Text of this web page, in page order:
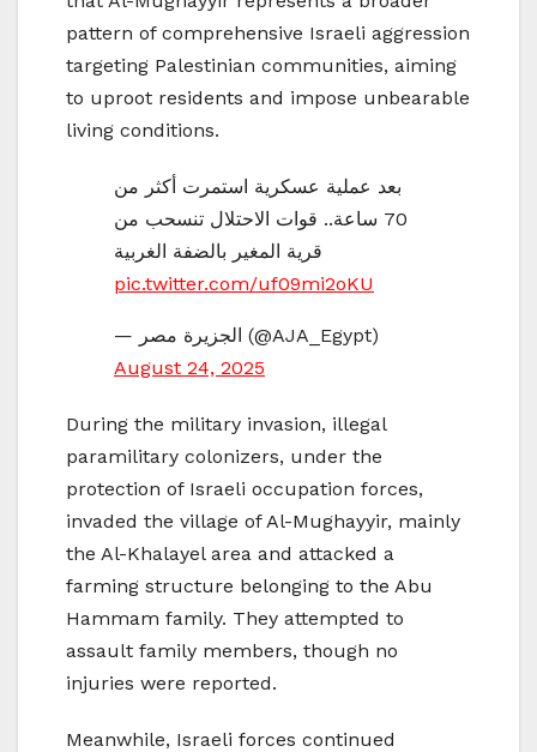
pattern of comprehensive Israeli aggression
targeting Palestinian communities, aiming
to uproot residents and impose unbearable
living conditions.
بعد عملية عسكرية استمرت أكثر من
70 ساعة.. قوات الاحتلال تنسحب من
قرية المغير بالضفة الغربية
pic.twitter.com/uf09mi2oKU
— الجزيرة مصر (@AJA_Egypt)
August 24, 2025
During the military invasion, illegal
paramilitary colonizers, under the
protection of Israeli occupation forces,
invaded the village of Al-Mughayyir, mainly
the Al-Khalayel area and attacked a
farming structure belonging to the Abu
Hammam family. They attempted to
assault family members, though no
injuries were reported.
Meanwhile, Israeli forces continued